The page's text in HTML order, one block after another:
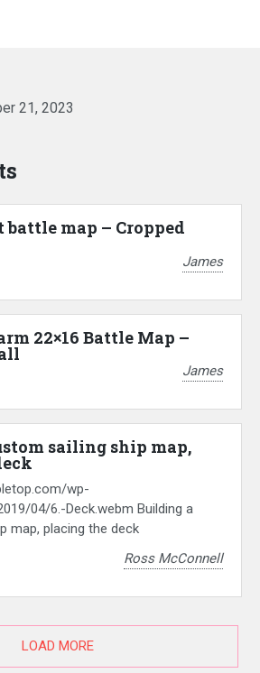
21, 2023
map – Cropped
James
22×16 Battle Map –
James
sailing ship map,
wp-
04/6.-Deck.webm Building a
map, placing the deck
Ross McConnell
LOAD MORE